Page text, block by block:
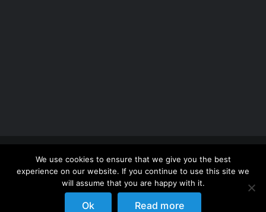
Copyright 2012 - 2026 | Avada Website Builder
ThemeFusion
| All Rights Reserved | Powered by
WordPress
We use cookies to ensure that we give you the best
experience on our website. If you continue to use this site we
will assume that you are happy with it.
Ok Read more